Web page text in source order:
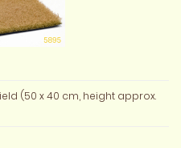
(50 x 40 cm, height approx.